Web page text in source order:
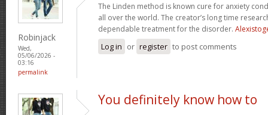
Robinjack
Wed,
05/06/2026 -
03:16
permalink
The Linden method is known cure for anxiety
all over the world. The creator’s long time
dependable treatment for the disorder.
Log in or register to post comments
You definitely know how to